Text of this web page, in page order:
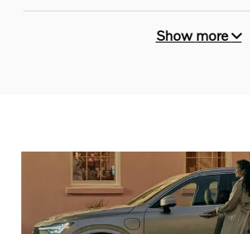
Show more